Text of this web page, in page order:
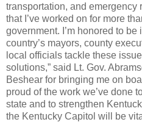
transportation, and emergency
that I’ve worked on for more
government. I’m honored to
country’s mayors, county
local officials tackle these
solutions,” said Lt. Gov.
Beshear for bringing me on
proud of the work we’ve done
state and to strengthen
the Kentucky Capitol will be